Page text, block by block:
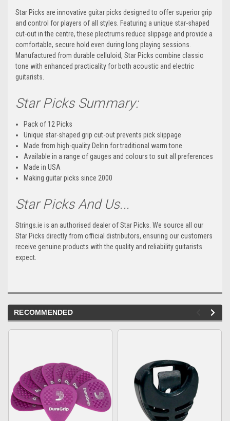
Star Picks are innovative guitar picks designed to offer superior grip
and control for players of all styles. Featuring a unique star-shaped
cut-out in the centre, these plectrums reduce slippage and provide a
comfortable, secure hold even during long playing sessions.
Manufactured from durable celluloid, Star Picks combine classic
tone with enhanced practicality for both acoustic and electric
guitarists.
Star Picks Summary:
Pack of 12 Picks
Unique star-shaped grip cut-out prevents pick slippage
Made from high-quality Delrin for traditional warm tone
Available in a range of gauges and colours to suit all preferences
Made in USA
Making guitar picks since 2000
Star Picks And Us...
Strings.ie is an authorised dealer of Star Picks. We source all our
Star Picks directly from official distributors, ensuring our customers
receive genuine products with the quality and reliability guitarists
expect.
RECOMMENDED